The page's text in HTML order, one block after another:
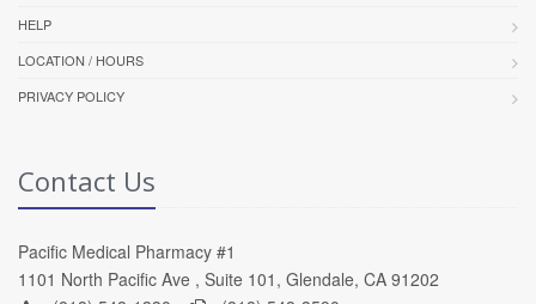
HELP
LOCATION / HOURS
PRIVACY POLICY
Contact Us
Pacific Medical Pharmacy #1
1101 North Pacific Ave , Suite 101, Glendale, CA 91202